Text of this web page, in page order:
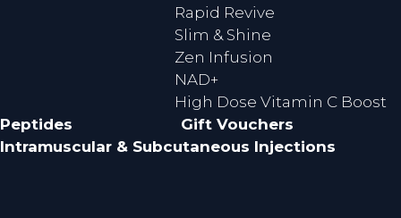
Rapid Revive
Slim & Shine
Zen Infusion
NAD+
High Dose Vitamin C Boost
Peptides
Gift Vouchers
Intramuscular & Subcutaneous Injections